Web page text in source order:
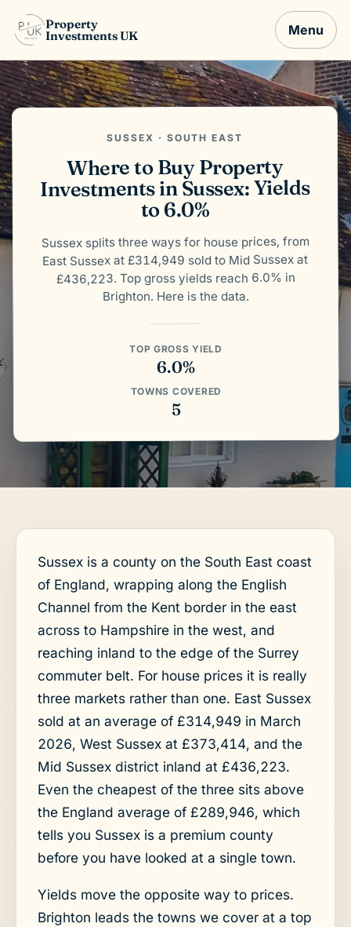
Property
Investments UK
Menu
SUSSEX · SOUTH EAST
Where to Buy Property
Investments in Sussex: Yields
to 6.0%
Sussex splits three ways for house prices, from
East Sussex at £314,949 sold to Mid Sussex at
£436,223. Top gross yields reach 6.0% in
Brighton. Here is the data.
TOP GROSS YIELD
6.0%
TOWNS COVERED
5
Sussex is a county on the South East coast
of England, wrapping along the English
Channel from the Kent border in the east
across to Hampshire in the west, and
reaching inland to the edge of the Surrey
commuter belt. For house prices it is really
three markets rather than one. East Sussex
sold at an average of £314,949 in March
2026, West Sussex at £373,414, and the
Mid Sussex district inland at £436,223.
Even the cheapest of the three sits above
the England average of £289,946, which
tells you Sussex is a premium county
before you have looked at a single town.
Yields move the opposite way to prices.
Brighton leads the towns we cover at a top